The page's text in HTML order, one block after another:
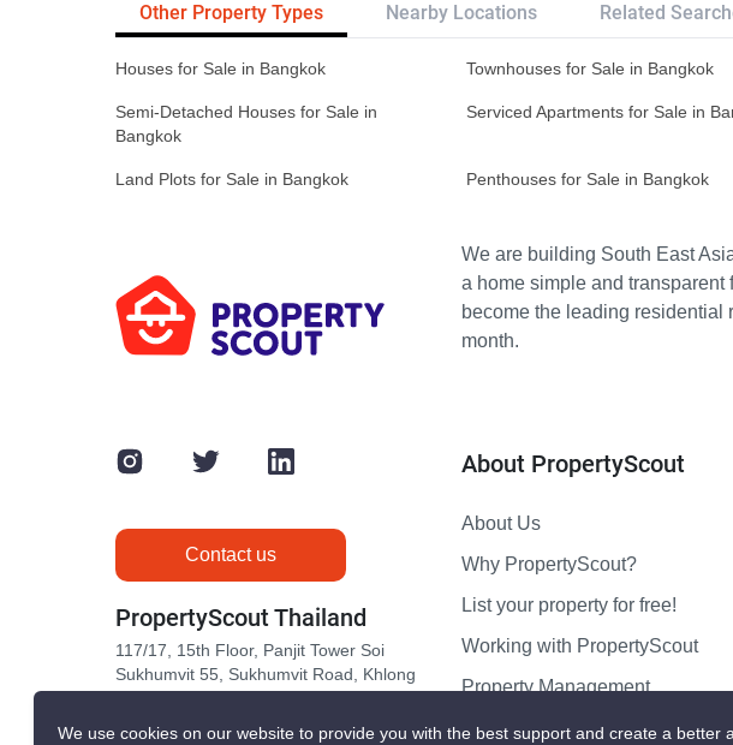
Other Property Types Nearby Locations Related
Houses for Sale in Bangkok Townhouses for Sale in Bangkok
Semi-Detached Houses for Sale in
Bangkok
Serviced Apartments for Sale in
Land Plots for Sale in Bangkok Penthouses for Sale in Bangkok
We are building South East
a home simple and
become the leading residential
month.
Contact us
PropertyScout Thailand
117/17, 15th Floor, Panjit Tower Soi
Sukhumvit 55, Sukhumvit Road, Khlong
About PropertyScout
About Us
Why PropertyScout?
List your property for free!
Working with PropertyScout
Property Management
Contact us
We use cookies on our website to provide you with the best support and create a better